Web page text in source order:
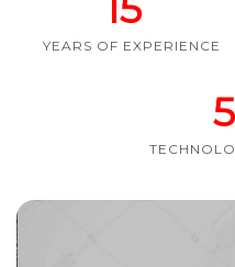
YEARS OF EXPERIENCE